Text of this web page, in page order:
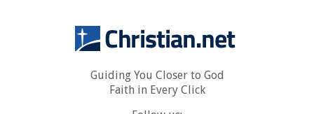
Guiding You Closer to God
Faith in Every Click